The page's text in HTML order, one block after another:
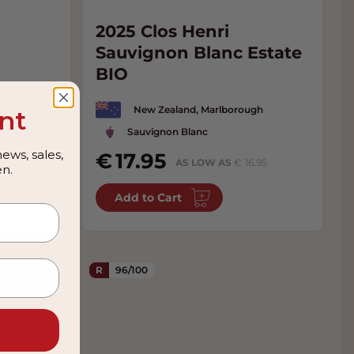
2025 Clos Henri
Sauvignon Blanc Estate
BIO
New Zealand, Marlborough
Sauvignon Blanc
17.95 AS LOW AS 16.95
Add to Cart
R 96/100
sales,